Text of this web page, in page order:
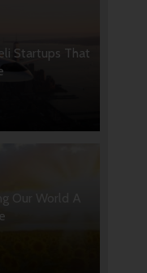
Startups That
Our World A